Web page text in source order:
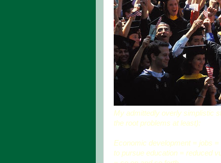
My admittedly overly simplistic
the root problems at least):
Economic development = jobs
to pursue education = reduced